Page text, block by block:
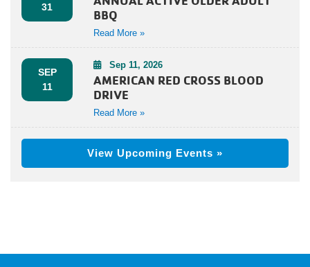
31
BBQ
Read More »
SEP
11
Sep 11, 2026
AMERICAN RED CROSS BLOOD
DRIVE
Read More »
View Upcoming Events »